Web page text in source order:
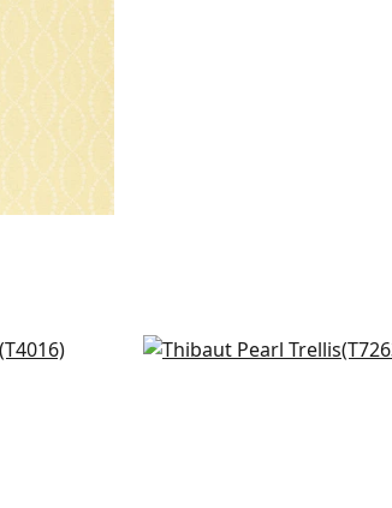
Pompton Trellis in Aqua